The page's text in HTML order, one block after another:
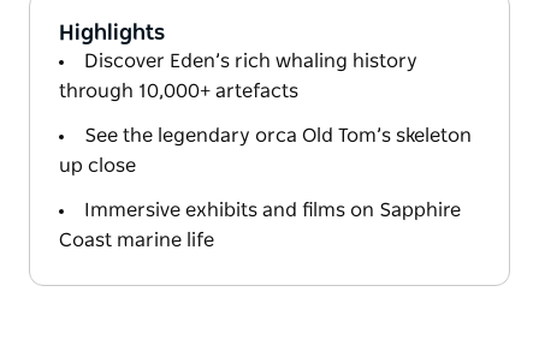
Highlights
Discover Eden’s rich whaling history
through 10,000+ artefacts
See the legendary orca Old Tom’s skeleton
up close
Immersive exhibits and films on Sapphire
Coast marine life